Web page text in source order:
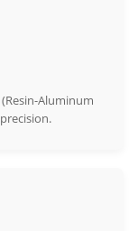
Aluminum